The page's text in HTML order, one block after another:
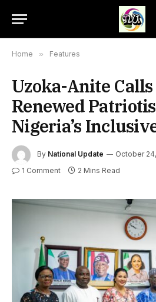
Home » Features
Uzoka-Anite
Renewed
Nigeria’s
By National Update October
1 Comment 2 Mins Read
L-R, Mrs Ndidi Chinonyelum, Director,
Minister of State for Finance, Hon.
General, Dr Nnamdi Azikiwe Annual
Anite, Honourable Minister of State for
Mu’azu Babangida Aliyu, the former
Mohammed Manga, Director,
ministry of